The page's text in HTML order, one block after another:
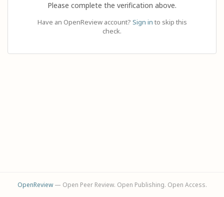
Please complete the verification above.
Have an OpenReview account? Sign in to skip this
check.
OpenReview— Open Peer Review. Open Publishing. Open Access.